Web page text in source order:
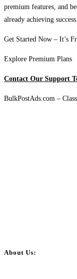
premium features, and
already achieving success.
Get Started Now – It’s
Explore Premium Plans
Contact Our Support
BulkPostAds.com –
About Us: